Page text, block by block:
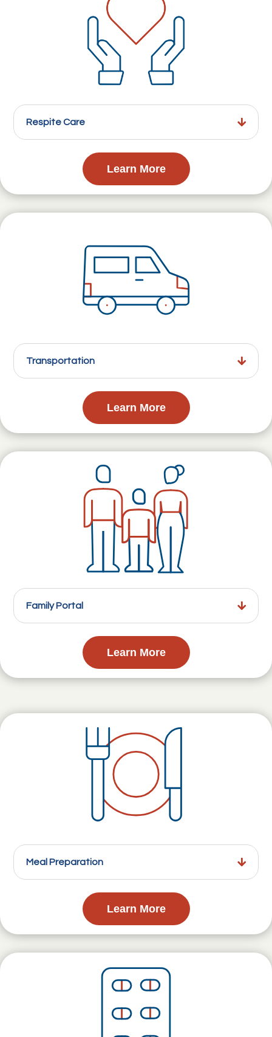
Respite Care
Learn More
Transportation
Learn More
Family Portal
Learn More
Meal Preparation
Learn More